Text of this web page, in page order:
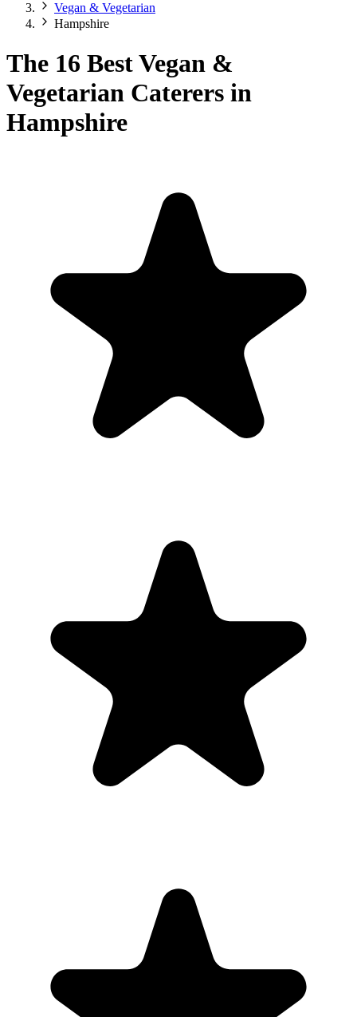
Vegan & Vegetarian
Hampshire
The 16 Best Vegan &
Vegetarian Caterers in
Hampshire